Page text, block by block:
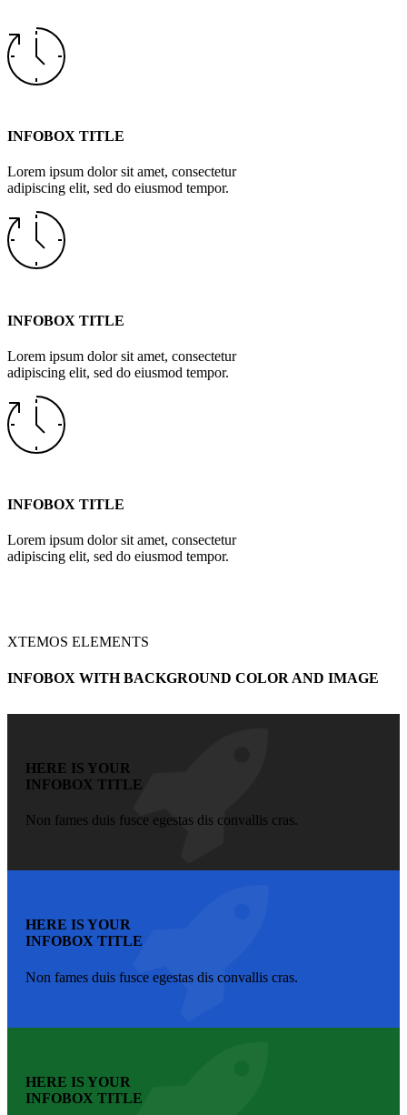
INFOBOX TITLE
Lorem ipsum dolor sit amet, consectetur
adipiscing elit, sed do eiusmod tempor.
INFOBOX TITLE
Lorem ipsum dolor sit amet, consectetur
adipiscing elit, sed do eiusmod tempor.
INFOBOX TITLE
Lorem ipsum dolor sit amet, consectetur
adipiscing elit, sed do eiusmod tempor.
XTEMOS ELEMENTS
INFOBOX WITH BACKGROUND COLOR AND IMAGE
HERE IS YOUR
INFOBOX TITLE
Non fames duis fusce egestas dis convallis cras.
HERE IS YOUR
INFOBOX TITLE
Non fames duis fusce egestas dis convallis cras.
HERE IS YOUR
INFOBOX TITLE